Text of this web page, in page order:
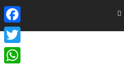
Facebook
Twitter